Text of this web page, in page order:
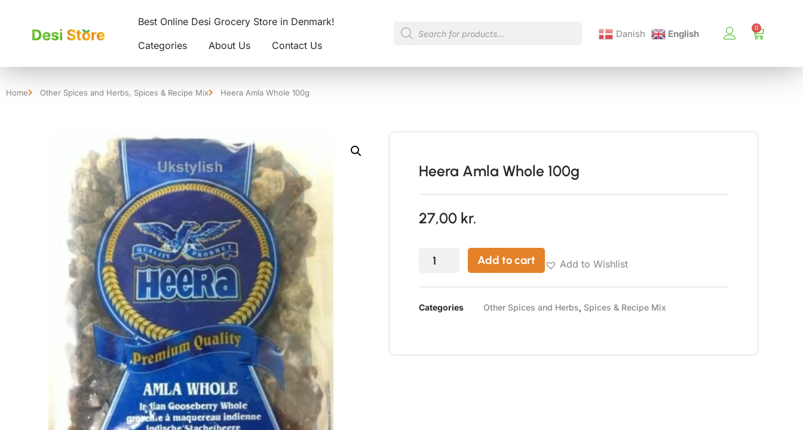
Best Online Desi Grocery Store in Denmark!
Categories
About Us Contact Us
Danish English
Home Other Spices and Herbs, Spices & Recipe Mix Heera Amla Whole 100g
Heera Amla Whole 100g
27,00 kr.
Add to cart Add to Wishlist
Categories Other Spices and Herbs, Spices & Recipe Mix